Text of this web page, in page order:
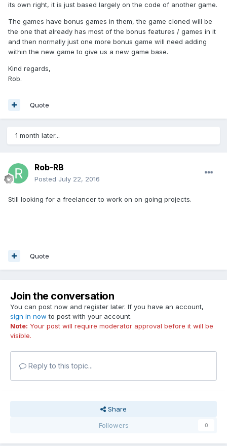
its own right, it is just based largely on the code of another game.
The games have bonus games in them, the game cloned will be
the one that already has most of the bonus features / games in it
and then normally just one more bonus game will need adding
within the new game to give us a new game base.
Kind regards,
Rob.
Quote
1 month later...
Rob-RB
Posted July 22, 2016
Still looking for a freelancer to work on on going projects.
Quote
Join the conversation
You can post now and register later. If you have an account,
sign in now to post with your account.
Note: Your post will require moderator approval before it will be
visible.
Reply to this topic...
Share
Followers
0